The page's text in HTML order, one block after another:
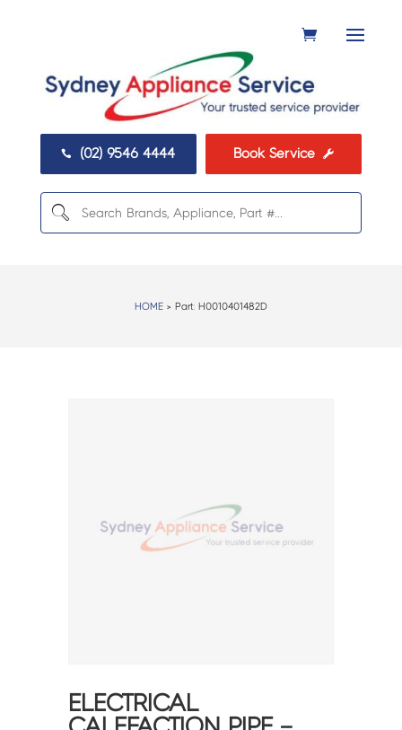
 (02) 9546 4444 Book Service 
HOME> Part: H0010401482D
ELECTRICAL